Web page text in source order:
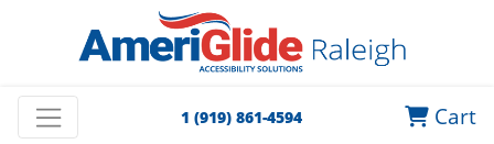
1 (919) 861-4594 Cart